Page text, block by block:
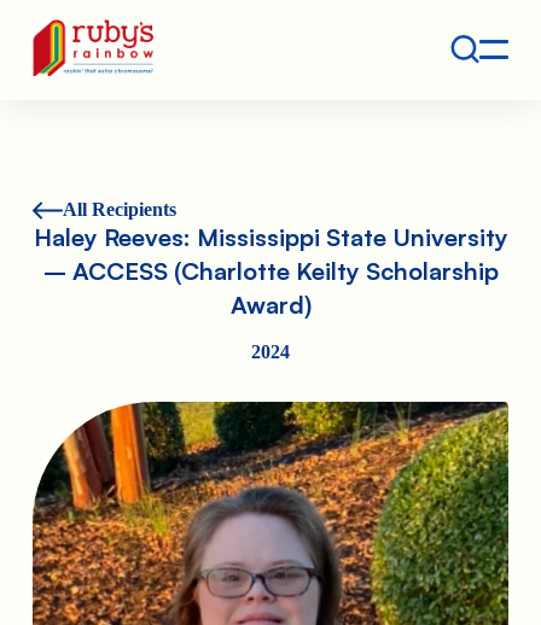
Ruby's Rainbow is a 501(c)(3) non-profit org.
All Recipients
Haley Reeves: Mississippi State University
– ACCESS (Charlotte Keilty Scholarship
Award)
2024